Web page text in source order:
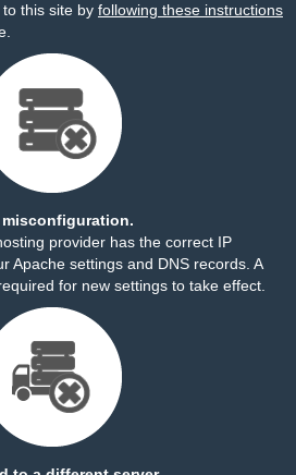
this site by following these instructions
misconfiguration.
provider has the correct IP
Apache settings and DNS records. A
for new settings to take effect.